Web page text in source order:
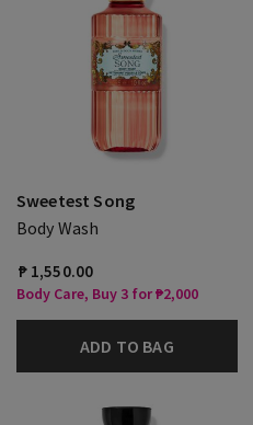
Sweetest Song
Body Wash
₱ 1,550.00
Body Care, Buy 3 for ₱2,000
ADD TO BAG